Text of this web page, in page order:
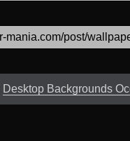
Desktop Backgrounds